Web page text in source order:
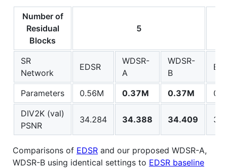
Number of
Residual
Blocks
5
SR
Network
EDSR
WDSR-
A
WDSR-
B
Parameters 0.56M 0.37M 0.37M
DIV2K (val)
PSNR
34.284 34.388 34.409
Comparisons of EDSR and our proposed WDSR-A,
WDSR-B using identical settings to EDSR baseline